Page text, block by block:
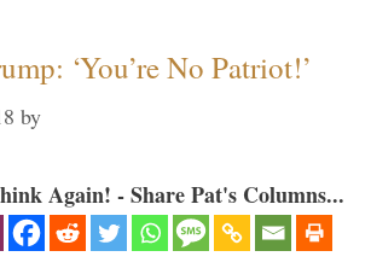
‘You’re No Patriot!’
by
Again! - Share Pat's Columns...